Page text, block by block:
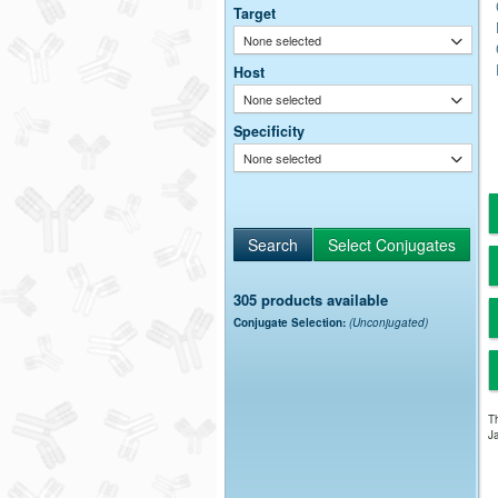
Target
None selected
Host
None selected
Specificity
None selected
305 products available
Conjugate Selection: (Unconjugated)